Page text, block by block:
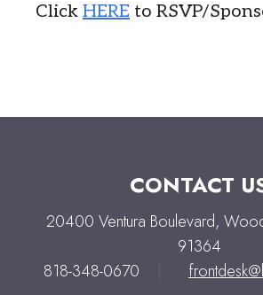
Click HERE to RSVP/
CONTACT
20400 Ventura Boulevard,
91364
818-348-0670